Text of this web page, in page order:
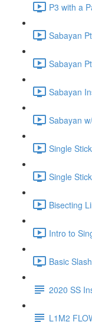
P3 with a
Sabayan
Sabayan
Sabayan
Sabayan
Single
Single
Bisecting
Intro to
Basic
2020 SS
L1M2